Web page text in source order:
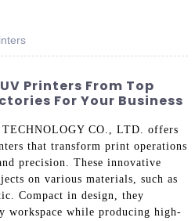
Printers From Top
For Your Business
CO., LTD. offers
that transform print operations
precision. These innovative
on various materials, such as
Compact in design, they
workspace while producing high-